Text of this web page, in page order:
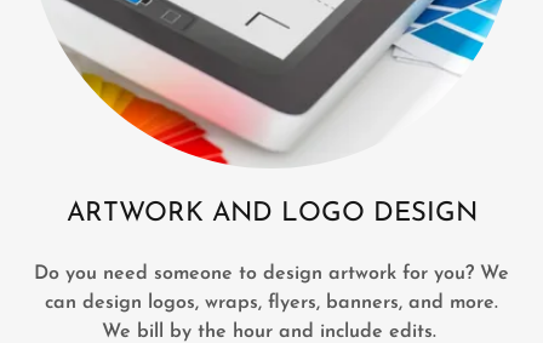
ARTWORK AND LOGO DESIGN
Do you need someone to design artwork for you? We
can design logos, wraps, flyers, banners, and more.
We bill by the hour and include edits.